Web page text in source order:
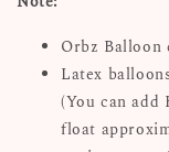
Orbz Balloon
Latex
(You can
float